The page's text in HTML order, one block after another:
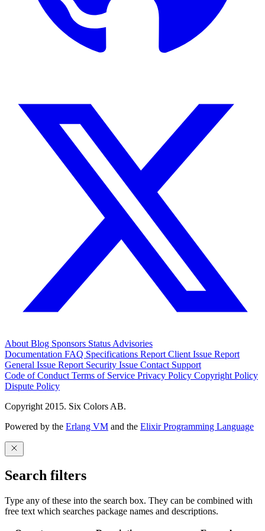
About Blog Sponsors Status Advisories
Documentation FAQ Specifications Report Client Issue Report
General Issue Report Security Issue Contact Support
Code of Conduct Terms of Service Privacy Policy Copyright Policy
Dispute Policy
Copyright 2015. Six Colors AB.
Powered by the Erlang VM and the Elixir Programming Language
Search filters
Type any of these into the search box. They can be combined with
free text which searches package names and descriptions.